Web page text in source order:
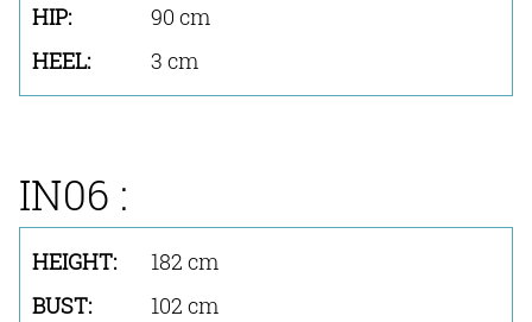
90 cm
3 cm
IN06 :
182 cm
102 cm